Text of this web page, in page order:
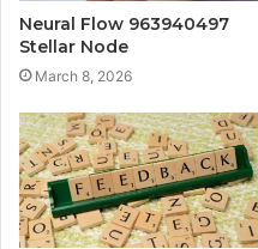
Neural Flow 963940497
Stellar Node
March 8, 2026